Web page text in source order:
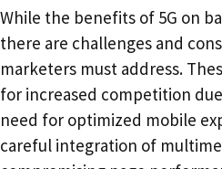
While the benefits of 5G on
there are challenges and
marketers must address.
for increased competition
need for optimized mobile
careful integration of